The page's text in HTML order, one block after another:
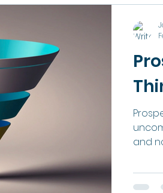
assume. The Referral Trap
and
the